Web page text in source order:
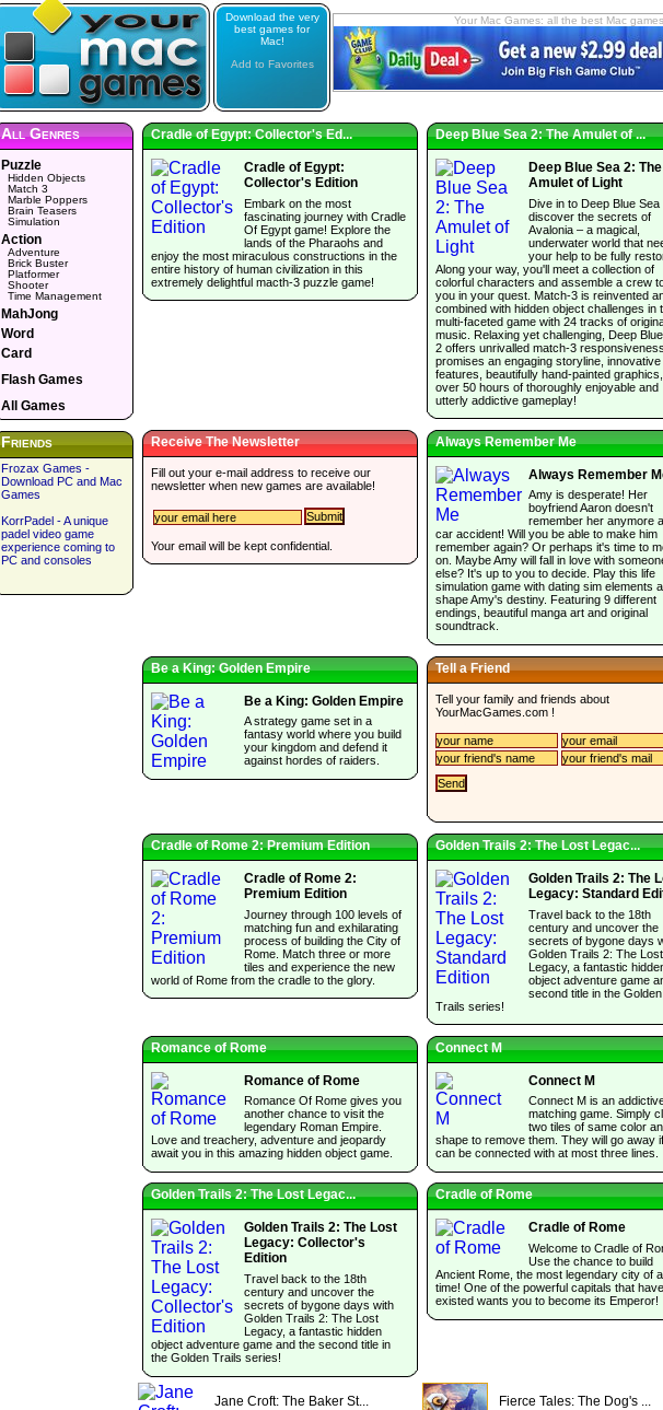
Download the very
best games for
Mac!
Add to Favorites
Your Mac Games: all the best Mac
All Genres
Puzzle
Hidden Objects
Match 3
Marble Poppers
Brain Teasers
Simulation
Action
Adventure
Brick Buster
Platformer
Shooter
Time Management
MahJong
Word
Card
Flash Games
All Games
Friends
Frozax Games -
Download PC and Mac
Games
KorrPadel - A unique
padel video game
experience coming to
PC and consoles
Cradle of Egypt: Collector's Ed...
Cradle of Egypt:
Collector's Edition
Embark on the most
fascinating journey with Cradle
Of Egypt game! Explore the
lands of the Pharaohs and
enjoy the most miraculous constructions in the
entire history of human civilization in this
extremely delightful macth-3 puzzle game!
Deep Blue Sea 2: The Amulet of ...
Deep Blue Sea 2: The
Amulet of Light
Dive in to Deep Blue Sea
discover the secrets of
Avalonia – a magical,
underwater world that
your help to be fully
Along your way, you'll meet a collection of
colorful characters and assemble a crew
you in your quest. Match-3 is reinvented
combined with hidden object challenges in
multi-faceted game with 24 tracks of
music. Relaxing yet challenging, Deep
2 offers unrivalled match-3
promises an engaging storyline, innovative
features, beautifully hand-painted
over 50 hours of thoroughly enjoyable and
utterly addictive gameplay!
Receive The Newsletter
Fill out your e-mail address to receive our
newsletter when new games are available!
Your email will be kept confidential.
Always Remember Me
Always Remember
Amy is desperate! Her
boyfriend Aaron doesn't
remember her anymore
car accident! Will you be able to make him
remember again? Or perhaps it's time to
on. Maybe Amy will fall in love with
else? It's up to you to decide. Play this life
simulation game with dating sim elements
shape Amy's destiny. Featuring 9 different
endings, beautiful manga art and original
soundtrack.
Be a King: Golden Empire
Be a King: Golden Empire
A strategy game set in a
fantasy world where you build
your kingdom and defend it
against hordes of raiders.
Tell a Friend
Tell your family and friends about
YourMacGames.com !
Cradle of Rome 2: Premium Edition
Cradle of Rome 2:
Premium Edition
Journey through 100 levels of
matching fun and exhilarating
process of building the City of
Rome. Match three or more
tiles and experience the new
world of Rome from the cradle to the glory.
Golden Trails 2: The Lost Legac...
Golden Trails 2: The
Legacy: Standard
Travel back to the 18th
century and uncover the
secrets of bygone days
Golden Trails 2: The Lost
Legacy, a fantastic
object adventure game
second title in the Golden
Trails series!
Romance of Rome
Romance of Rome
Romance Of Rome gives you
another chance to visit the
legendary Roman Empire.
Love and treachery, adventure and jeopardy
await you in this amazing hidden object game.
Connect M
Connect M
Connect M is an
matching game. Simply
two tiles of same color
shape to remove them. They will go away
can be connected with at most three lines.
Golden Trails 2: The Lost Legac...
Golden Trails 2: The Lost
Legacy: Collector's
Edition
Travel back to the 18th
century and uncover the
secrets of bygone days with
Golden Trails 2: The Lost
Legacy, a fantastic hidden
object adventure game and the second title in
the Golden Trails series!
Cradle of Rome
Cradle of Rome
Welcome to Cradle of
Use the chance to build
Ancient Rome, the most legendary city of
time! One of the powerful capitals that
existed wants you to become its Emperor!
Jane Croft: The Baker St... Fierce Tales: The Dog's ...